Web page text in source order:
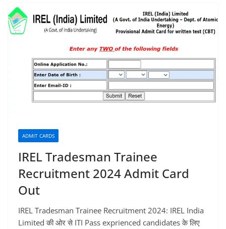
ADMIT CARDS
IREL Tradesman Trainee
Recruitment 2024 Admit Card
Out
IREL Tradesman Trainee Recruitment 2024: IREL India
Limited की ओर से ITI Pass exprienced candidates के लिए